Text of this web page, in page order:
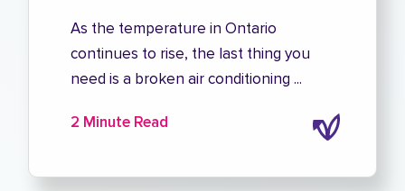
As the temperature in Ontario
continues to rise, the last thing you
need is a broken air conditioning ...
2 Minute Read